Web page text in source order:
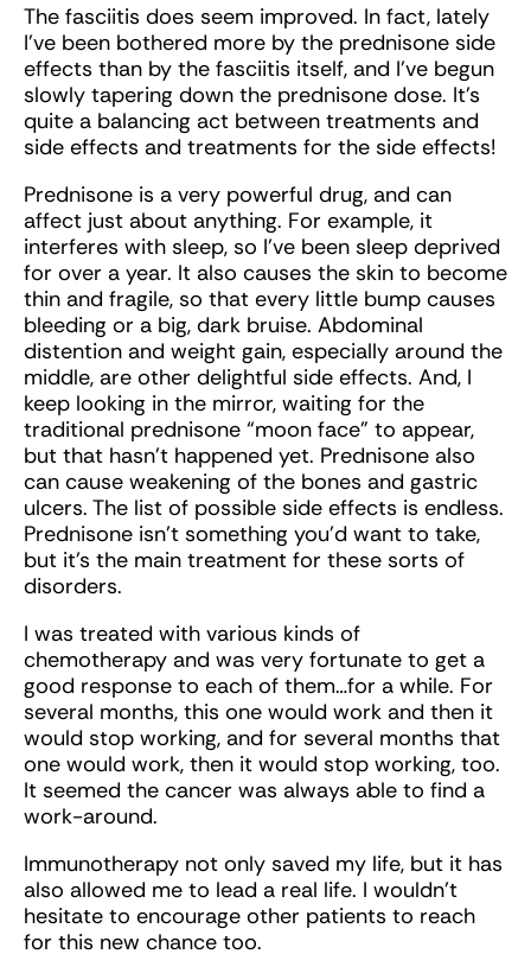
The fasciitis does seem improved. In fact, lately
I’ve been bothered more by the prednisone side
effects than by the fasciitis itself, and I’ve begun
slowly tapering down the prednisone dose. It’s
quite a balancing act between treatments and
side effects and treatments for the side effects!
Prednisone is a very powerful drug, and can
affect just about anything. For example, it
interferes with sleep, so I’ve been sleep deprived
for over a year. It also causes the skin to become
thin and fragile, so that every little bump causes
bleeding or a big, dark bruise. Abdominal
distention and weight gain, especially around the
middle, are other delightful side effects. And, I
keep looking in the mirror, waiting for the
traditional prednisone “moon face” to appear,
but that hasn’t happened yet. Prednisone also
can cause weakening of the bones and gastric
ulcers. The list of possible side effects is endless.
Prednisone isn’t something you’d want to take,
but it’s the main treatment for these sorts of
disorders.
I was treated with various kinds of
chemotherapy and was very fortunate to get a
good response to each of them…for a while. For
several months, this one would work and then it
would stop working, and for several months that
one would work, then it would stop working, too.
It seemed the cancer was always able to find a
work-around.
Immunotherapy not only saved my life, but it has
also allowed me to lead a real life. I wouldn’t
hesitate to encourage other patients to reach
for this new chance too.